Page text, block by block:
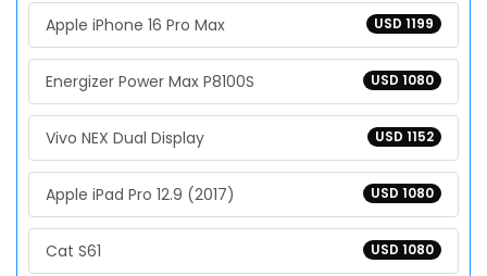
USD 1199
Apple iPhone 16 Pro Max
USD 1080
Energizer Power Max P8100S
USD 1152
Vivo NEX Dual Display
USD 1080
Apple iPad Pro 12.9 (2017)
USD 1080
Cat S61